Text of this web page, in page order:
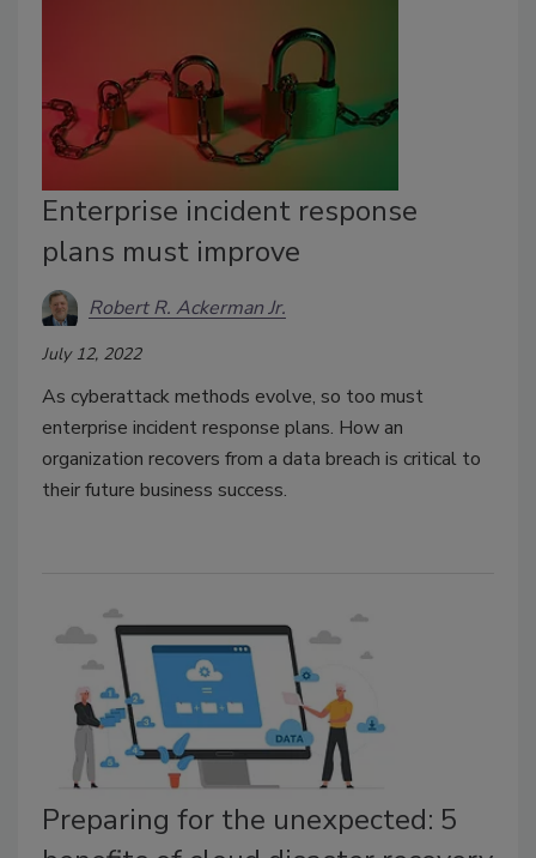
Enterprise incident response
plans must improve
Robert R. Ackerman Jr.
July 12, 2022
As cyberattack methods evolve, so too must
enterprise incident response plans. How an
organization recovers from a data breach is critical to
their future business success.
Preparing for the unexpected: 5